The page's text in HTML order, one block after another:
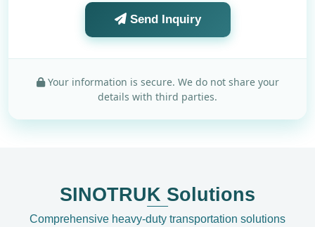
Send Inquiry
Your information is secure. We do not share your
details with third parties.
SINOTRUK Solutions
Comprehensive heavy-duty transportation solutions